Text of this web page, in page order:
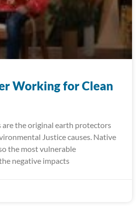
Working for Clean
are the original earth protectors
Justice causes. Native
the most vulnerable
negative impacts